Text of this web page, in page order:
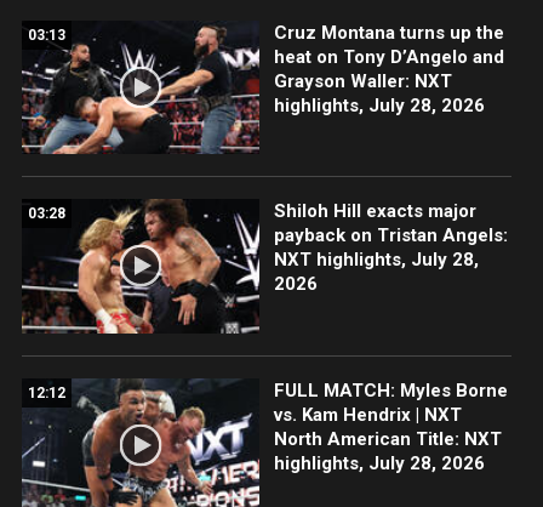
03:13
Cruz Montana turns up the
heat on Tony D’Angelo and
Grayson Waller: NXT
highlights, July 28, 2026
03:28
Shiloh Hill exacts major
payback on Tristan Angels:
NXT highlights, July 28,
2026
12:12
FULL MATCH: Myles Borne
vs. Kam Hendrix | NXT
North American Title: NXT
highlights, July 28, 2026